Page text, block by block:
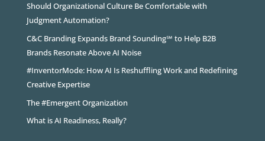
Should Organizational Culture Be Comfortable with
Judgment Automation?
C&C Branding Expands Brand Sounding℠ to Help B2B
Brands Resonate Above AI Noise
#InventorMode: How AI Is Reshuffling Work and Redefining
Creative Expertise
The #Emergent Organization
What is AI Readiness, Really?